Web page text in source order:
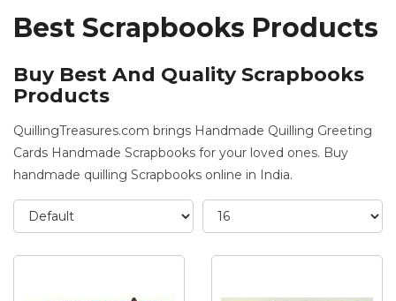
Best Scrapbooks Products
Buy Best And Quality Scrapbooks
Products
QuillingTreasures.com brings Handmade Quilling Greeting
Cards Handmade Scrapbooks for your loved ones. Buy
handmade quilling Scrapbooks online in India.